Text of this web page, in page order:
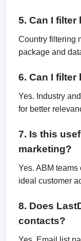
5. Can I
Country filtering
package and
6. Can I
Yes. Industry
for better
7. Is this
marketing?
Yes. ABM
ideal customer
8. Does
contacts?